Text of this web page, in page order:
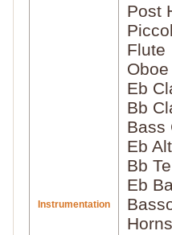
Instrumentation
Post
Flute
Oboe
Eb
Bb
Bass
Eb
Bb
Eb